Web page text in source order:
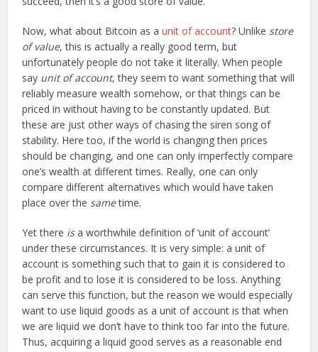
Now, what about Bitcoin as aunit of account? Unlike store
of value, this is actually a really good term, but
unfortunately people do not take it literally. When people
say unit of account, they seem to want something that will
reliably measure wealth somehow, or that things can be
priced in without having to be constantly updated. But
these are just other ways of chasing the siren song of
stability. Here too, if the world is changing then prices
should be changing, and one can only imperfectly compare
one’s wealth at different times. Really, one can only
compare different alternatives which would have taken
place over the sametime.
Yet there isa worthwhile definition of ‘unit of account’
under these circumstances. It is very simple: a unit of
account is something such that to gain it is considered to
be profit and to lose it is considered to be loss. Anything
can serve this function, but the reason we would especially
want to use liquid goods as a unit of account is that when
we are liquid we don’t have to think too far into the future.
Thus, acquiring a liquid good serves as a reasonable end